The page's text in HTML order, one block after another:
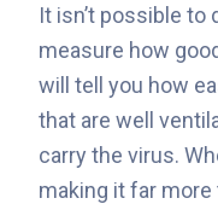
It isn’t possible to
measure how
will tell you how
that are well
carry the virus.
making it far